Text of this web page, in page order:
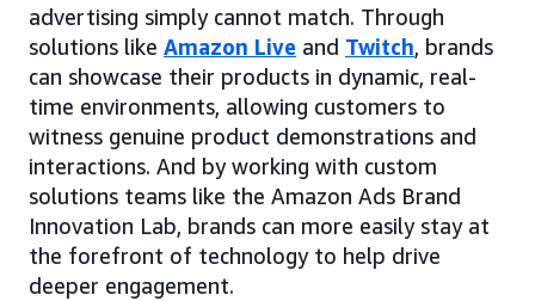
advertising simply cannot match. Through
solutions like Amazon Live and Twitch, brands
can showcase their products in dynamic, real-
time environments, allowing customers to
witness genuine product demonstrations and
interactions. And by working with custom
solutions teams like the Amazon Ads Brand
Innovation Lab, brands can more easily stay at
the forefront of technology to help drive
deeper engagement.